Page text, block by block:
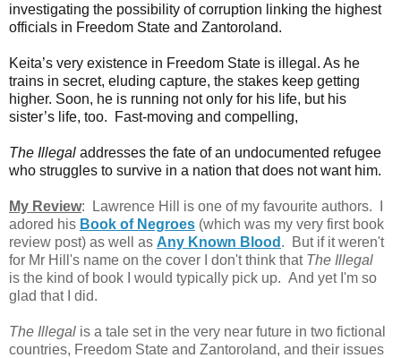
investigating the possibility of corruption linking the highest
officials in Freedom State and Zantoroland.
Keita’s very existence in Freedom State is illegal. As he
trains in secret, eluding capture, the stakes keep getting
higher. Soon, he is running not only for his life, but his
sister’s life, too.
Fast-moving and compelling,
The Illegal addresses the fate of an undocumented refugee
who struggles to survive in a nation that does not want him.
My Review: Lawrence Hill is one of my favourite authors. I
adored his Book of Negroes (which was my very first book
review post) as well as Any Known Blood . But if it weren't
for Mr Hill's name on the cover I don't think that The Illegal
is the kind of book I would typically pick up. And yet I'm so
glad that I did.
The Illegal is a tale set in the very near future in two fictional
countries, Freedom State and Zantoroland, and their issues